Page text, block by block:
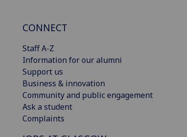
CONNECT
Staff A-Z
Information for our alumni
Support us
Business & innovation
Community and public engagement
Ask a student
Complaints